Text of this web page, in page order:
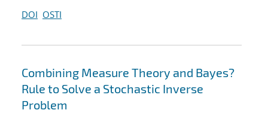
DOI OSTI
Combining Measure Theory and Bayes?
Rule to Solve a Stochastic Inverse
Problem